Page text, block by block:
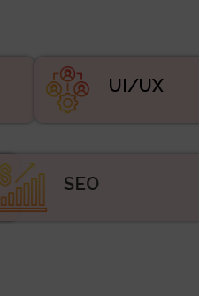
UI/UX